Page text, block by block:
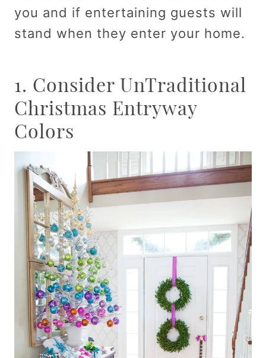
you and if entertaining guests will
stand when they enter your home.
1. Consider UnTraditional
Christmas Entryway
Colors